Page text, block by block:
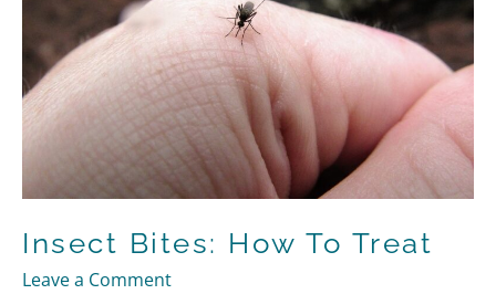
Insect Bites: How To Treat
Leave a Comment